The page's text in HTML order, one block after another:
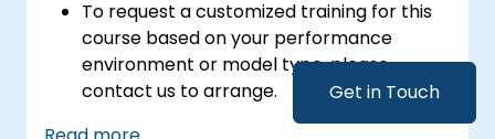
Get in Touch
To request a customized training for this
course based on your performance
environment or model type, please
contact us to arrange.